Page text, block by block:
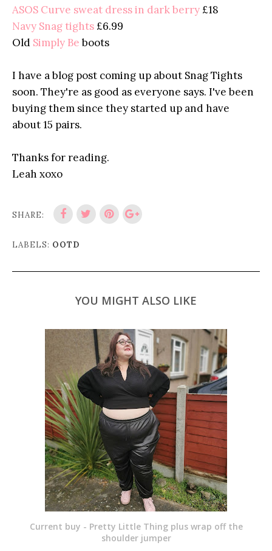
ASOS Curve sweat dress in dark berry £18
Navy Snag tights £6.99
Old Simply Beboots
I have a blog post coming up about Snag Tights
soon. They're as good as everyone says. I've been
buying them since they started up and have
about 15 pairs.
Thanks for reading.
Leah xoxo
SHARE:
LABELS: OOTD
YOU MIGHT ALSO LIKE
Current buy - Pretty Little Thing plus wrap off the
shoulder jumper